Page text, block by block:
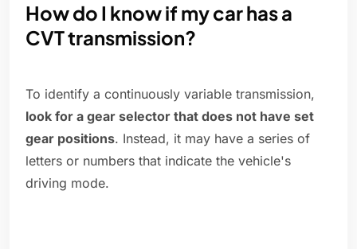
How do I know if my car has a
CVT transmission?
To identify a continuously variable transmission,
look for a gear selector that does not have set
gear positions. Instead, it may have a series of
letters or numbers that indicate the vehicle's
driving mode.